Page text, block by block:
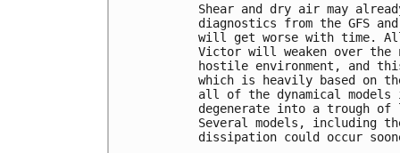
Shear and dry air may
diagnostics from the GFS
will get worse with time.
Victor will weaken over
hostile environment, and
which is heavily based on
all of the dynamical
degenerate into a trough
Several models, including the
dissipation could occur